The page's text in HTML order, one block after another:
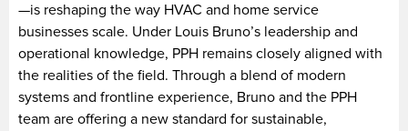
—is reshaping the way HVAC and home service
businesses scale. Under Louis Bruno’s leadership and
operational knowledge, PPH remains closely aligned with
the realities of the field. Through a blend of modern
systems and frontline experience, Bruno and the PPH
team are offering a new standard for sustainable,